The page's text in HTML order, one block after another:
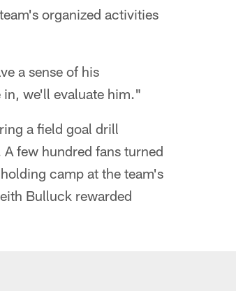
organized activities
a sense of his
we'll evaluate him."
a field goal drill
few hundred fans turned
camp at the team's
Bulluck rewarded